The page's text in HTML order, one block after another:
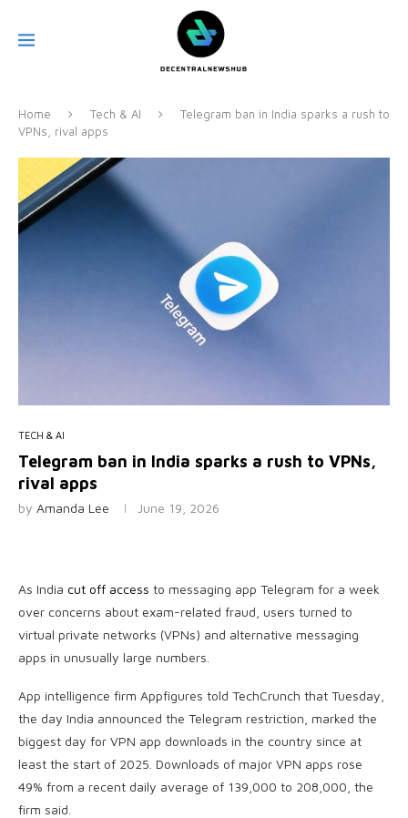
Home Tech & AI
Telegram ban in India sparks a rush to
VPNs, rival apps
TECH & AI
Telegram ban in India sparks a rush to VPNs,
rival apps
by Amanda Lee June 19, 2026
As India cut off access to messaging app Telegram for a week
over concerns about exam-related fraud, users turned to
virtual private networks (VPNs) and alternative messaging
apps in unusually large numbers.
App intelligence firm Appfigures told TechCrunch that Tuesday,
the day India announced the Telegram restriction, marked the
biggest day for VPN app downloads in the country since at
least the start of 2025. Downloads of major VPN apps rose
49% from a recent daily average of 139,000 to 208,000, the
firm said.